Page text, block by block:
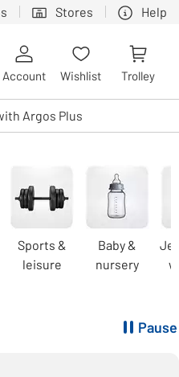
Stores Help
or with swipe gestures.
Account Wishlist Trolley
Argos Plus
Sports &
leisure
Baby &
nursery
Pause